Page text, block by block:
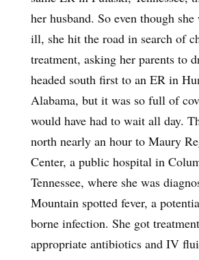
her husband. So even though
ill, she hit the road in search of
treatment, asking her parents to
headed south first to an ER in
Alabama, but it was so full of
would have had to wait all day.
north nearly an hour to Maury
Center, a public hospital in
Tennessee, where she was
Mountain spotted fever, a
borne infection. She got
appropriate antibiotics and IV